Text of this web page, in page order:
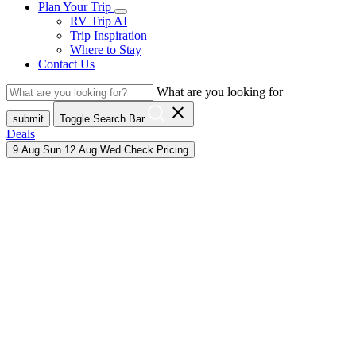
Plan Your Trip
RV Trip AI
Trip Inspiration
Where to Stay
Contact Us
What are you looking for
submit Toggle Search Bar close
Deals
9 Aug Sun 12 Aug Wed Check Pricing